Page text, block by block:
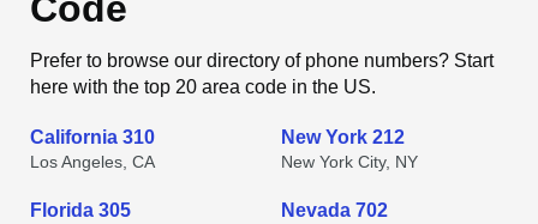
Prefer to browse our directory of phone numbers? Start
here with the top 20 area code in the US.
California 310
Los Angeles, CA
New York 212
New York City, NY
Florida 305 Nevada 702